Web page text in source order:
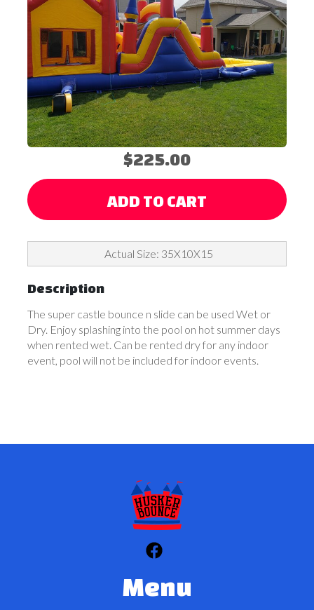
$225.00
ADD TO CART
Actual Size: 35X10X15
Description
The super castle bounce n slide can be used Wet or
Dry. Enjoy splashing into the pool on hot summer days
when rented wet. Can be rented dry for any indoor
event, pool will not be included for indoor events.
Menu